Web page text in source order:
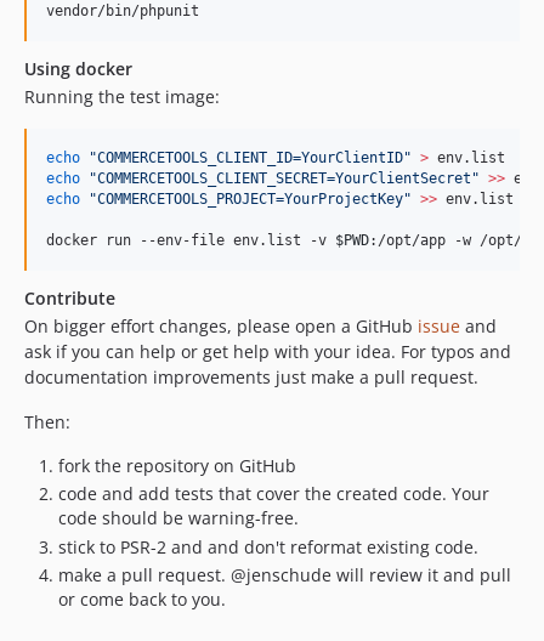
vendor/bin/phpunit
Using docker
Running the test image:
echo "COMMERCETOOLS_CLIENT_ID=YourClientID" >
echo
"COMMERCETOOLS_CLIENT_SECRET=YourClientSecret " >>
echo
"COMMERCETOOLS_PROJECT=YourProjectKey" >> env.list
docker run --env-file env.list -v $PWD:/opt/app -w /opt/
Contribute
On bigger effort changes, please open a GitHub issue and
ask if you can help or get help with your idea. For typos and
documentation improvements just make a pull request.
Then:
fork the repository on GitHub
code and add tests that cover the created code. Your
code should be warning-free.
stick to PSR-2 and and don't reformat existing code.
make a pull request. @jenschude will review it and pull
or come back to you.